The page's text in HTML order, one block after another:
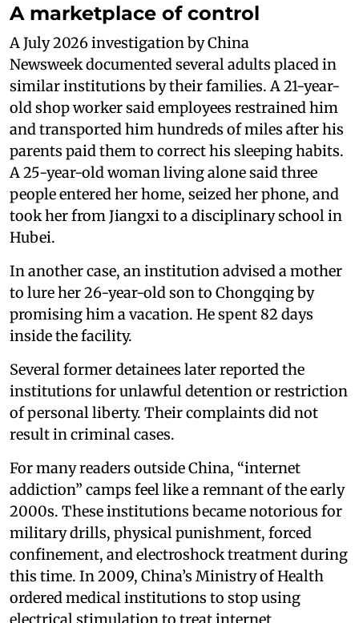
A marketplace of control
A July 2026 investigation by China
Newsweek documented several adults placed in
similar institutions by their families. A 21-year-
old shop worker said employees restrained him
and transported him hundreds of miles after his
parents paid them to correct his sleeping habits.
A 25-year-old woman living alone said three
people entered her home, seized her phone, and
took her from Jiangxi to a disciplinary school in
Hubei.
In another case, an institution advised a mother
to lure her 26-year-old son to Chongqing by
promising him a vacation. He spent 82 days
inside the facility.
Several former detainees later reported the
institutions for unlawful detention or restriction
of personal liberty. Their complaints did not
result in criminal cases.
For many readers outside China, “internet
addiction” camps feel like a remnant of the early
2000s. These institutions became notorious for
military drills, physical punishment, forced
confinement, and electroshock treatment during
this time. In 2009, China’s Ministry of Health
ordered medical institutions to stop using
electrical stimulation to treat internet